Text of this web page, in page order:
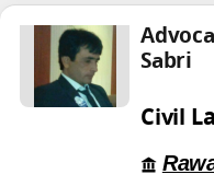
Sabri
Civil